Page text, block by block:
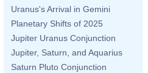
Uranus's Arrival in Gemini
Planetary Shifts of 2025
Jupiter Uranus Conjunction
Jupiter, Saturn, and Aquarius
Saturn Pluto Conjunction